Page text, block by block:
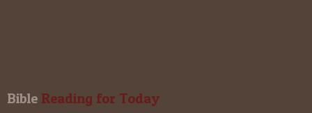
Bible Reading for Today